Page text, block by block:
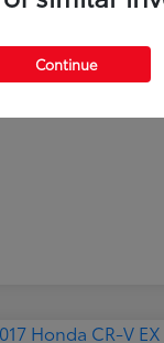
Continue